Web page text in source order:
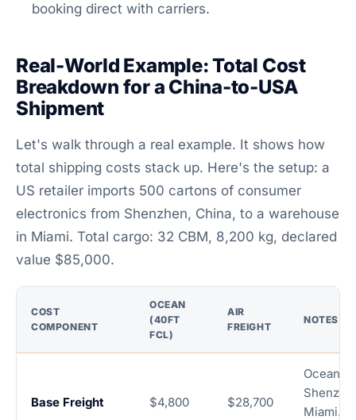
booking direct with carriers.
Real-World Example: Total Cost
Breakdown for a China-to-USA
Shipment
Let's walk through a real example. It shows how
total shipping costs stack up. Here's the setup: a
US retailer imports 500 cartons of consumer
electronics from Shenzhen, China, to a warehouse
in Miami. Total cargo: 32 CBM, 8,200 kg, declared
value $85,000.
COST
COMPONENT
OCEAN
(40FT
FCL)
AIR
FREIGHT
NOTES
Base Freight $4,800 $28,700
Ocean:
Miami.